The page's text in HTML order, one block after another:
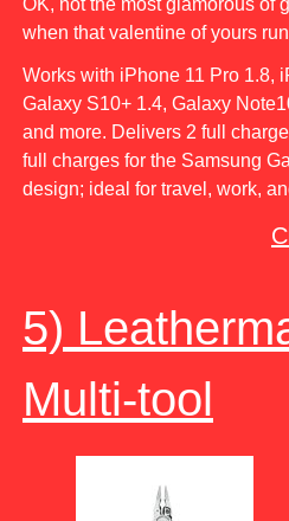
when that valentine of yours
Works with iPhone 11 Pro 1.8,
Galaxy S10+ 1.4, Galaxy
and more. Delivers 2 full
full charges for the Samsung
design; ideal for travel, work,
5)
Multi-tool